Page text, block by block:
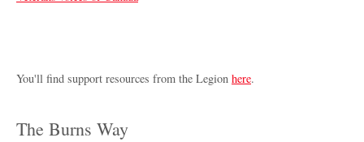
You'll find support resources from the Legion here.
The Burns Way